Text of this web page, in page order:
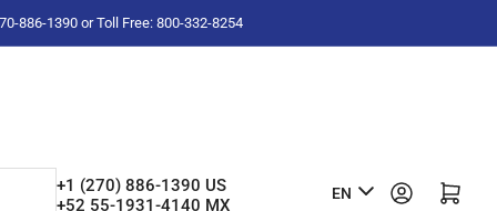
886-1390 or Toll Free: 800-332-8254
+1 (270) 886-1390 US
+52 55-1931-4140 MX
L
EN Log in Open mini cart